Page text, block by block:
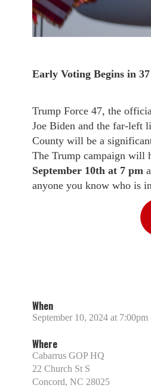
Early Voting Begins in
Trump Force 47, the
Joe Biden and the far-left
County will be a
The Trump campaign will
September 10th at 7 pm
anyone you know who is
When
September 10, 2024 at 7:00pm
Where
Cabarrus GOP HQ
22 Church St S
Concord, NC 28025